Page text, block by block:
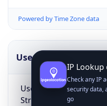
Powered by Time Zone data
UserAgent Info
User Agent
String
IP
Check any IP
security data,
go